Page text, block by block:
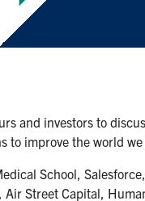
and investors to
to improve the world we
School,
Street Capital,